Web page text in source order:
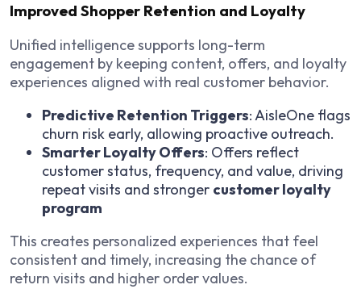
Improved Shopper Retention and Loyalty
Unified intelligence supports long-term
engagement by keeping content, offers, and loyalty
experiences aligned with real customer behavior.
Predictive Retention Triggers: AisleOne flags
churn risk early, allowing proactive outreach.
Smarter Loyalty Offers: Offers reflect
customer status, frequency, and value, driving
repeat visits and stronger customer loyalty
program
This creates personalized experiences that feel
consistent and timely, increasing the chance of
return visits and higher order values.